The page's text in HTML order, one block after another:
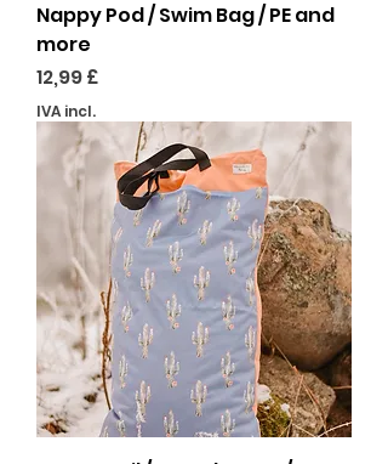
Nappy Pod / Swim Bag / PE and
more
Preço
12,99 £
IVA incl.